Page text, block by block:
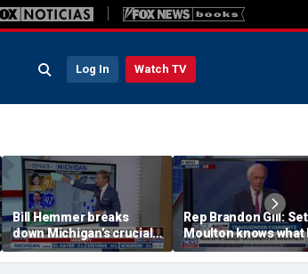
Log In Watch TV
Bill Hemmer breaks
down Michigan’s crucial
primary election on the
Big Board
Rep Brandon Gill:
Moulton knows what
is saying is insane